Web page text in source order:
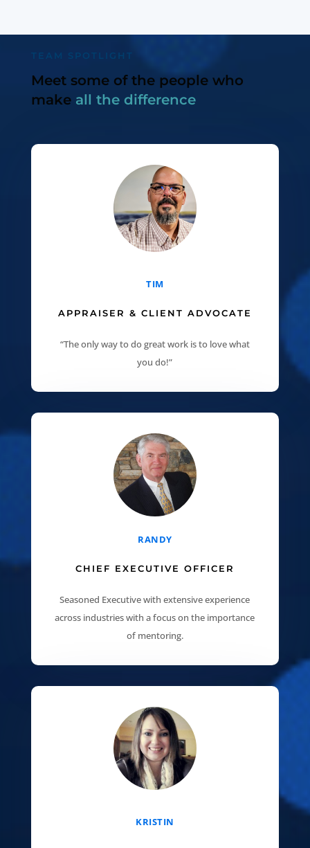
TEAM SPOTLIGHT
Meet some of the people who
make all the difference
TIM
APPRAISER & CLIENT ADVOCATE
“The only way to do great work is to love what
you do!”
RANDY
CHIEF EXECUTIVE OFFICER
Seasoned Executive with extensive experience
across industries with a focus on the importance
of mentoring.
KRISTIN